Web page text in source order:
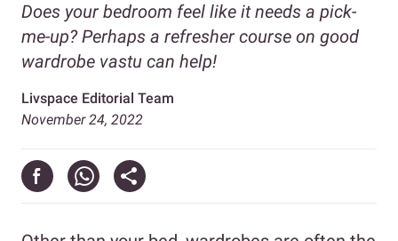
Does your bedroom feel like it needs a pick-
me-up? Perhaps a refresher course on good
wardrobe vastu can help!
Livspace Editorial Team
November 24, 2022